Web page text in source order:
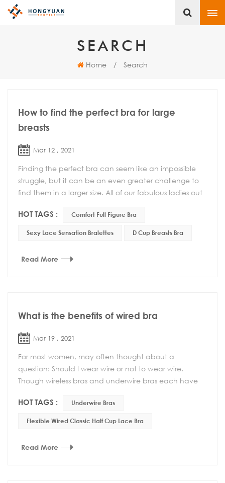
SEARCH
Home / Search
How to find the perfect bra for large
breasts
Mar 12 , 2021
Finding the perfect bra can seem like an impossible
struggle, but it can be an even greater challenge to
find them in a larger size. All of our fabulous ladies out
HOT TAGS : Comfort Full Figure Bra
Sexy Lace Sensation Bralettes D Cup Breasts Bra
Read More
What is the benefits of wired bra
Mar 19 , 2021
For most women, may often thought about a
question: Should I wear wire or not to wear wire.
Though wireless bras and underwire bras each have
HOT TAGS : Underwire Bras
Flexible Wired Classic Half Cup Lace Bra
Read More